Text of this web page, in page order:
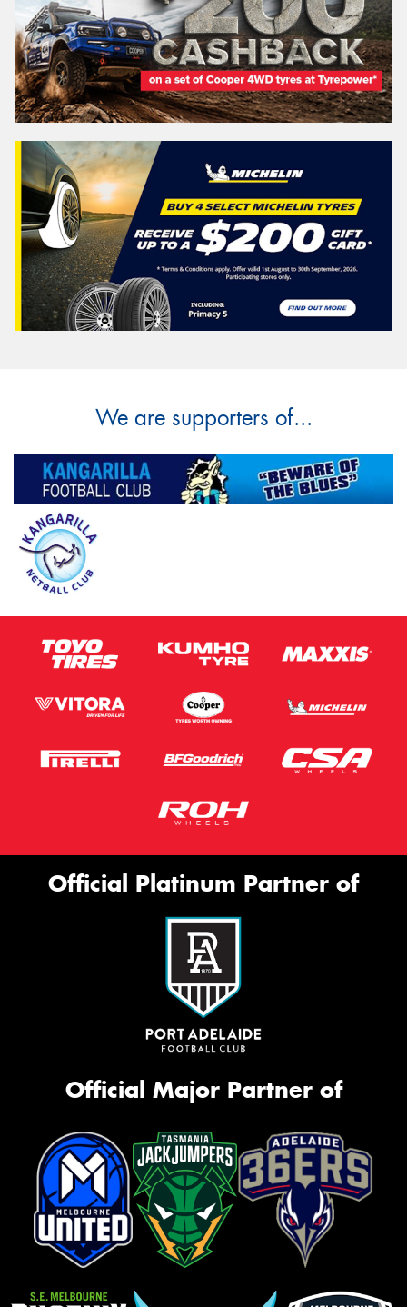
We are supporters of...
Official Platinum Partner of
Official Major Partner of